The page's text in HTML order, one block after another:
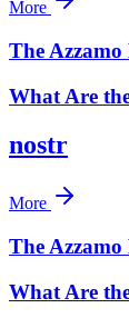
More
The
What Are
nostr
More
The
What Are